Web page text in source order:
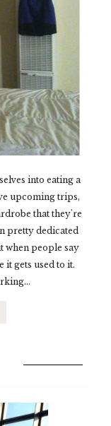
into eating a
upcoming trips,
that they're
pretty dedicated
when people say
it gets used to it.